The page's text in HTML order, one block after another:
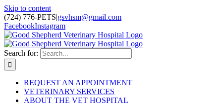
Skip to content
(724) 776-PETS|gsvhsm@gmail.com
FacebookInstagram
Search for:
REQUEST AN APPOINTMENT
VETERINARY SERVICES
ABOUT THE VET HOSPITAL